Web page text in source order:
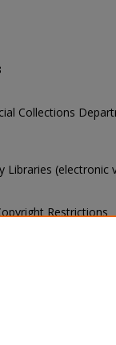
Collections
Libraries (electronic
Restrictions